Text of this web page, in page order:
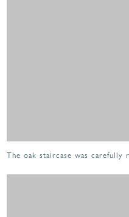
The oak staircase was carefully